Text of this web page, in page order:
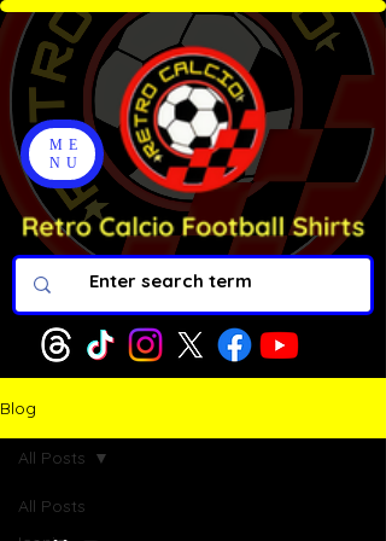
ME
NU
Blog
All Posts
All Posts